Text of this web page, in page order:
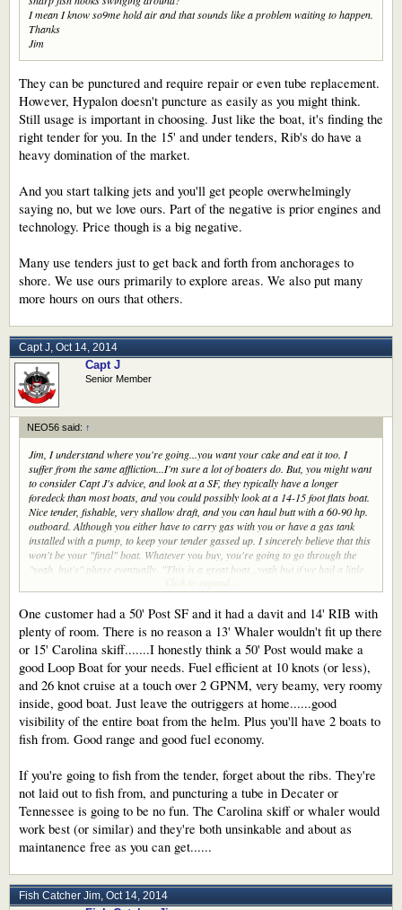
I mean I know so9me hold air and that sounds like a problem waiting to happen.
Thanks
Jim
They can be punctured and require repair or even tube replacement.
However, Hypalon doesn't puncture as easily as you might think.
Still usage is important in choosing. Just like the boat, it's finding the
right tender for you. In the 15' and under tenders, Rib's do have a
heavy domination of the market.
And you start talking jets and you'll get people overwhelmingly
saying no, but we love ours. Part of the negative is prior engines and
technology. Price though is a big negative.
Many use tenders just to get back and forth from anchorages to
shore. We use ours primarily to explore areas. We also put many
more hours on ours that others.
Capt J Oct 14, 2014
Capt J
Senior Member
NEO56 said: ↑
Jim, I understand where you're going...you want your cake and eat it too. I
suffer from the same affliction...I'm sure a lot of boaters do. But, you might want
to consider Capt J's advice, and look at a SF, they typically have a longer
foredeck than most boats, and you could possibly look at a 14-15 foot flats boat.
Nice tender, fishable, very shallow draft, and you can haul butt with a 60-90 hp.
outboard. Although you either have to carry gas with you or have a gas tank
installed with a pump, to keep your tender gassed up. I sincerely believe that this
won't be your "final" boat. Whatever you buy, you're going to go through the
"yeah, but's" phase eventually. "This is a great boat...yeah but if we had a little
After going through doing a new build, based on my situation, and what
business dictates, I'm going with a Viking Enclosed Bridge, which fits all of my
needs for the time being. There will come a time when I can afford to build
exactly what I want, then I can go nuts and build my version of the perfect boat.
One customer had a 50' Post SF and it had a davit and 14' RIB with
plenty of room. There is no reason a 13' Whaler wouldn't fit up there
or 15' Carolina skiff.......I honestly think a 50' Post would make a
good Loop Boat for your needs. Fuel efficient at 10 knots (or less),
and 26 knot cruise at a touch over 2 GPNM, very beamy, very roomy
inside, good boat. Just leave the outriggers at home......good
visibility of the entire boat from the helm. Plus you'll have 2 boats to
fish from. Good range and good fuel economy.
If you're going to fish from the tender, forget about the ribs. They're
not laid out to fish from, and puncturing a tube in Decater or
Tennessee is going to be no fun. The Carolina skiff or whaler would
work best (or similar) and they're both unsinkable and about as
maintanence free as you can get......
Fish Catcher Jim, Oct 14, 2014